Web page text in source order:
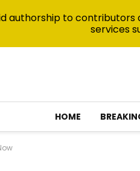
HOME
authorship to
services